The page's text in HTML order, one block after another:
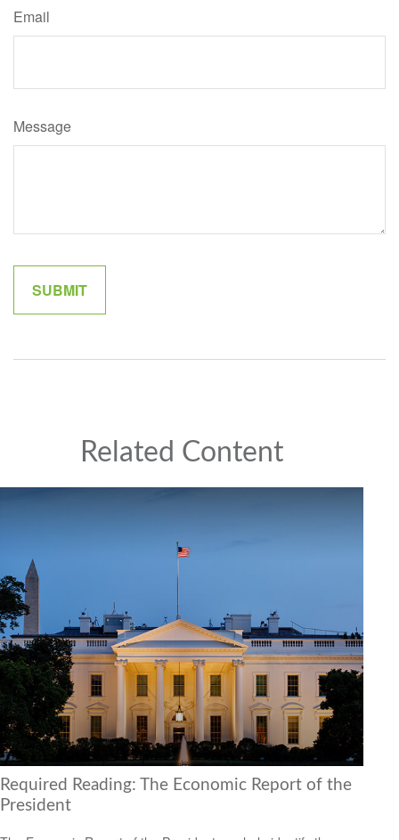
Email
Message
Related Content
Required Reading: The Economic Report of the
President